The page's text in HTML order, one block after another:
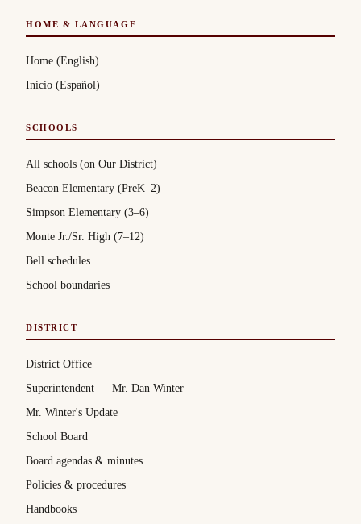
HOME & LANGUAGE
Home (English)
Inicio (Español)
SCHOOLS
All schools (on Our District)
Beacon Elementary (PreK–2)
Simpson Elementary (3–6)
Monte Jr./Sr. High (7–12)
Bell schedules
School boundaries
DISTRICT
District Office
Superintendent — Mr. Dan Winter
Mr. Winter's Update
School Board
Board agendas & minutes
Policies & procedures
Handbooks